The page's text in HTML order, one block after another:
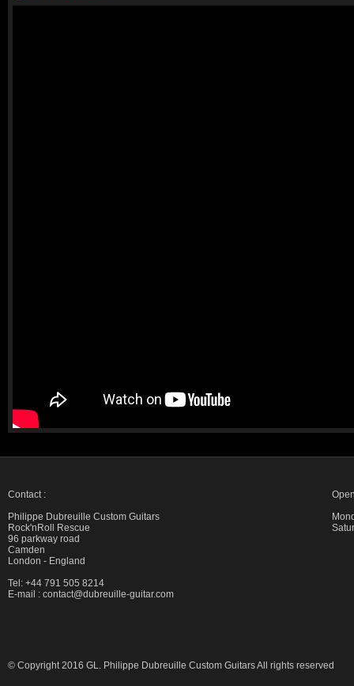
Contact :
Philippe Dubreuille Custom Guitars
Rock'nRoll Rescue
96 parkway road
Camden
London - England
Tel: +44 791 505 8214
E-mail : contact@dubreuille-guitar.com
© Copyright 2016 GL. Philippe Dubreuille Custom Guitars All rights reserved